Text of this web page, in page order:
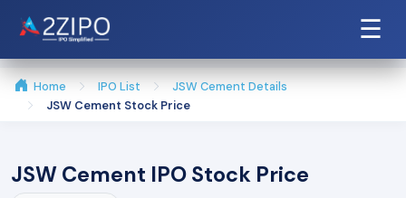
☰
Home IPO List
JSW Cement Details
JSW Cement Stock Price
JSW Cement IPO Stock Price